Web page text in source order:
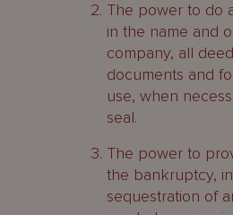
The power to do
in the name and
company, all
documents and
use, when
seal.
The power to
the bankruptcy,
sequestration of